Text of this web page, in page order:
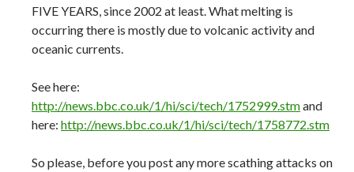
FIVE YEARS, since 2002 at least. What melting is
occurring there is mostly due to volcanic activity and
oceanic currents.
See here:
http://news.bbc.co.uk/1/hi/sci/tech/1752999.stmand
here: http://news.bbc.co.uk/1/hi/sci/tech/1758772.stm
So please, before you post any more scathing attacks on